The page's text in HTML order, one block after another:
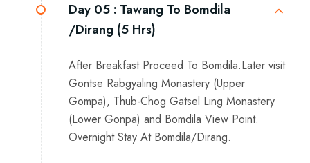
Day 05 : Tawang To Bomdila
/Dirang (5 Hrs)
After Breakfast Proceed To Bomdila.Later visit
Gontse Rabgyaling Monastery (Upper
Gompa), Thub-Chog Gatsel Ling Monastery
(Lower Gonpa) and Bomdila View Point.
Overnight Stay At Bomdila/Dirang.